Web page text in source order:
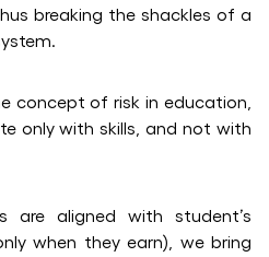
breaking the shackles of a
concept of risk in education,
only with skills, and not with
are aligned with student’s
when they earn), we bring